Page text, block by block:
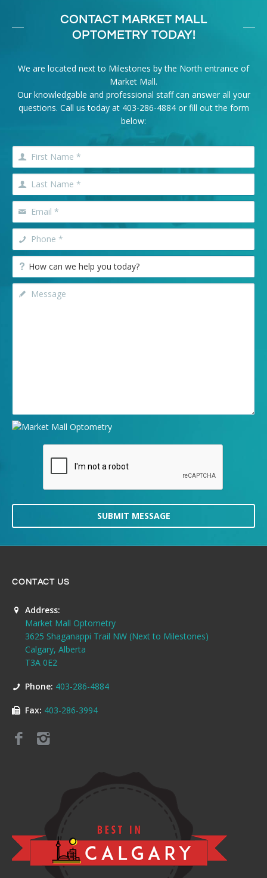
CONTACT MARKET MALL
OPTOMETRY TODAY!
We are located next to Milestones by the North entrance of
Market Mall.
Our knowledgable and professional staff can answer all your
questions. Call us today at 403-286-4884or fill out the form
below:
SUBMIT MESSAGE
CONTACT US
Address:
Market Mall Optometry
3625 Shaganappi Trail NW (Next to Milestones)
Calgary, Alberta
T3A 0E2
Phone: 403-286-4884
Fax: 403-286-3994